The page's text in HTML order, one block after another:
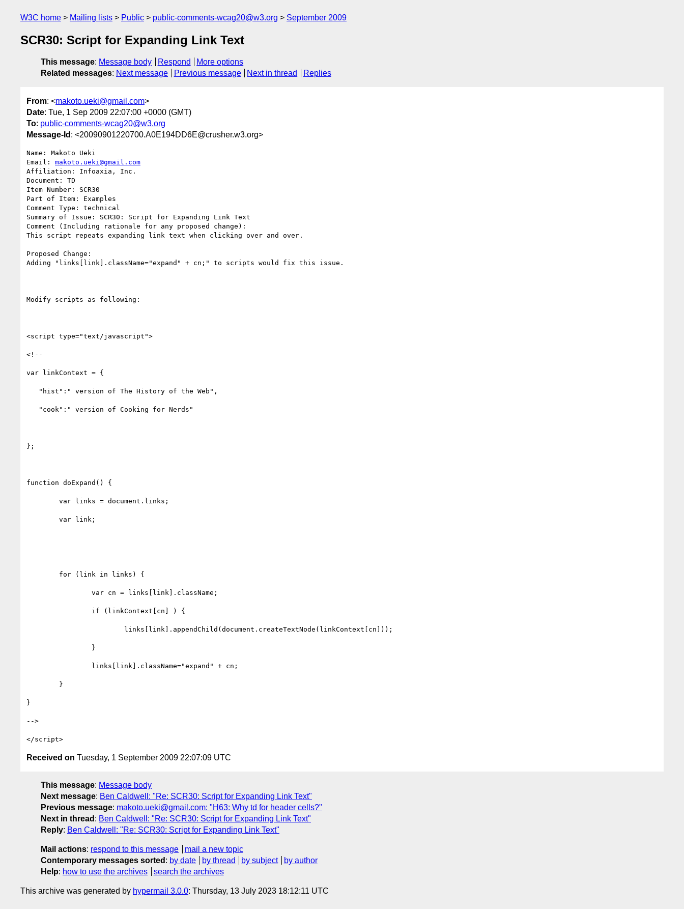
W3C home Mailing lists Public public-comments-wcag20@w3.org September 2009
SCR30: Script for Expanding Link Text
This message: Message body Respond
More options
Related messages: Next message Previous message Next in thread Replies
From: <makoto.ueki@gmail.com>
Date: Tue, 1 Sep 2009 22:07:00 +0000 (GMT)
To: public-comments-wcag20@w3.org
Message-Id : <20090901220700.A0E194DD6E@crusher.w3.org>
Name: Makoto Ueki
Email: makoto.ueki@gmail.com
Affiliation: Infoaxia, Inc.
Document: TD
Item Number: SCR30
Part of Item: Examples
Comment Type: technical
Summary of Issue: SCR30: Script for Expanding Link Text
Comment (Including rationale for any proposed change):
This script repeats expanding link text when clicking over and over.
Proposed Change:
Adding "links[link].className="expand" + cn;" to scripts would fix this issue.
Modify scripts as following:
<script type="text/javascript">
<!--
var linkContext = {
};
function doExpand() {
}
-->
Received on Tuesday, 1 September 2009 22:07:09 UTC
This message: Message body
Next message: Ben Caldwell: "Re: SCR30: Script for Expanding Link Text"
Previous message: makoto.ueki@gmail.com: "H63: Why td for header cells?"
Next in thread : Ben Caldwell: "Re: SCR30: Script for Expanding Link Text"
Reply: Ben Caldwell: "Re: SCR30: Script for Expanding Link Text"
Mail actions: respond to this message
mail a new topic
Contemporary messages sorted : by date by thread by subject
by author
Help: how to use the archives search the archives
This archive was generated by hypermail 3.0.0: Thursday, 13 July 2023 18:12:11 UTC